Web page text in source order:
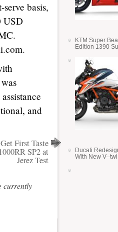
basis,
USD
and
First Taste
SP2 at
Jerez Test
currently
KTM Super Beast:
Edition 1390
Ducati
With New